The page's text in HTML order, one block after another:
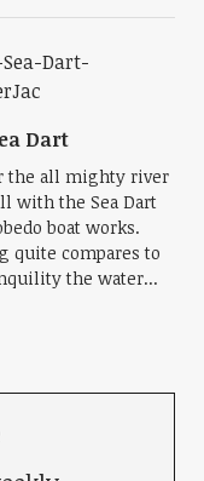
Dart
the all mighty river
with the Sea Dart
boat works.
quite compares to
the water...